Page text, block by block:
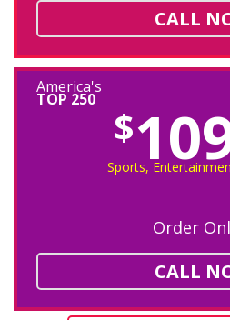
CALL
America's
TOP 250
$
Sports,
Order
CALL